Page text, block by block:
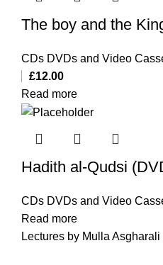
The boy and the
CDs DVDs and Video
£12.00
Read more
Hadith al-Qudsi
CDs DVDs and Video
Read more
Lectures by Mulla